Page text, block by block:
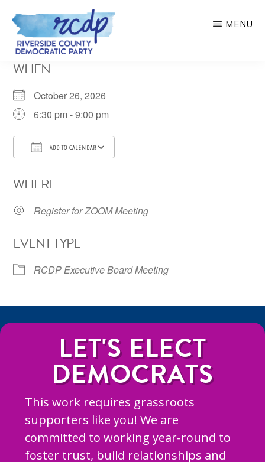
Skip
main
COUNTY
PARTY
MENU
WHEN
October 26, 2026
6:30 pm - 9:00 pm
ADD TO CALENDAR
WHERE
Register for ZOOM Meeting
EVENT TYPE
RCDP Executive Board Meeting
LET'S ELECT
DEMOCRATS
This work requires grassroots
supporters like you! We are
committed to working year-round to
foster trust, build relationships and